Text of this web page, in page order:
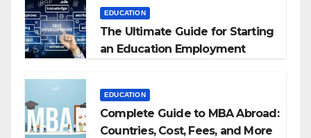
EDUCATION
The Ultimate Guide for Starting
an Education Employment
EDUCATION
Complete Guide to MBA Abroad:
Countries, Cost, Fees, and More